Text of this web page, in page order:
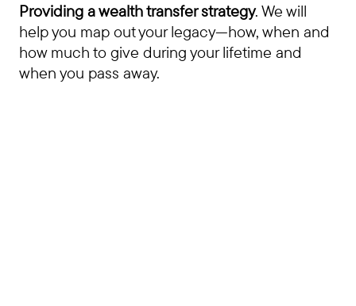
Providing a wealth transfer strategy. We will
help you map out your legacy—how, when and
how much to give during your lifetime and
when you pass away.